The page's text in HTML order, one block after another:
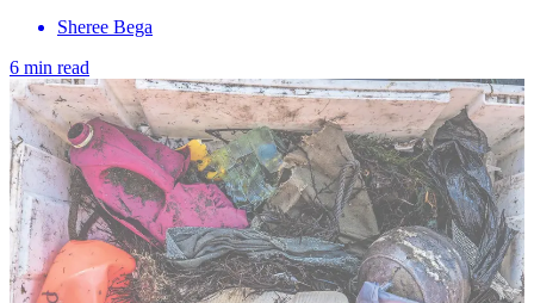
Sheree Bega
6 min read